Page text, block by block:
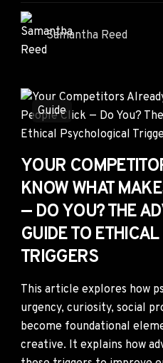
Samantha Reed
Guide
YOUR
KNOW WHAT
— DO YOU? THE
GUIDE TO
TRIGGERS
This article explores how
urgency, curiosity, social
become foundational
creative. It explains how